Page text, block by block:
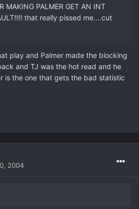
MAKING PALMER GET AN INT
that really pissed me....cut
play and Palmer made the blocking
and TJ was the hot read and he
is the one that gets the bad statistic
2004